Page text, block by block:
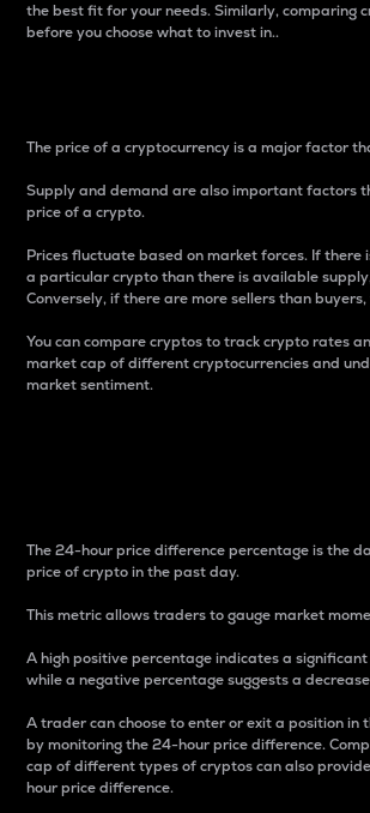
the best fit for your needs. Similarly, comparing
before you choose what to invest in..
The price of a cryptocurrency is a major factor
Supply and demand are also important factors
price of a crypto.
Prices fluctuate based on market forces. If there
a particular crypto than there is available
Conversely, if there are more sellers than
You can compare cryptos to track crypto rates
market cap of different cryptocurrencies and
market sentiment.
The 24-hour price difference percentage is the
price of crypto in the past day.
This metric allows traders to gauge market
A high positive percentage indicates a
while a negative percentage suggests a
A trader can choose to enter or exit a position in
by monitoring the 24-hour price difference.
cap of different types of cryptos can also
hour price difference.